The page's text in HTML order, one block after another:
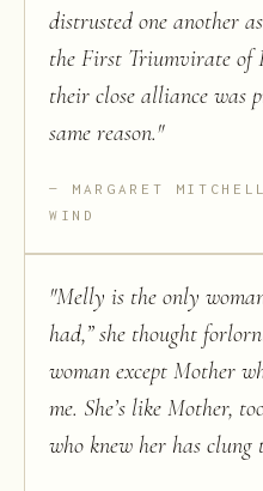
distrusted one another
the First Triumvirate of
their close alliance was
same reason."
MARGARET
WIND
"Melly is the only
had,” she thought
woman except Mother
me. She’s like Mother,
who knew her has clung